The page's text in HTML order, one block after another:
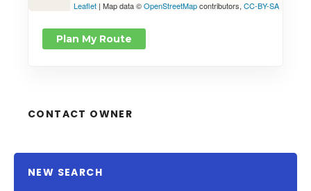
Leaflet | Map data ©OpenStreetMapcontributors, CC-BY-SA
Plan My Route
CONTACT OWNER
NEW SEARCH